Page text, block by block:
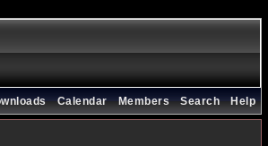
Help
Search
Members
Calendar